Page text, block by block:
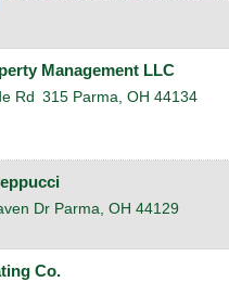
Management LLC
Rd 315 Parma, OH 44134
Dr Parma, OH 44129
Co.